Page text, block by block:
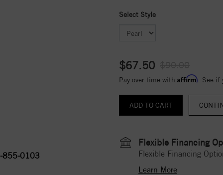
855-0103
Select Style
$67.50
Pay over time with Affirm . See
Flexible Financing
Flexible Financing
Learn More